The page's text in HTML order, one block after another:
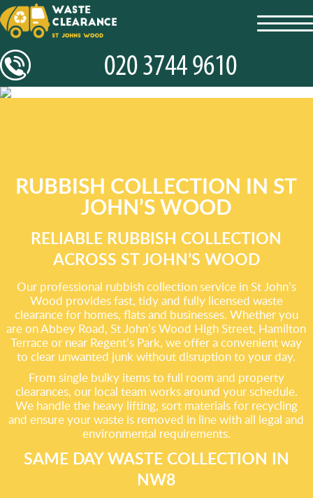
RUBBISH COLLECTION IN ST
JOHN’S WOOD
RELIABLE RUBBISH COLLECTION
ACROSS ST JOHN’S WOOD
Our professional rubbish collection service in St John’s
Wood provides fast, tidy and fully licensed waste
clearance for homes, flats and businesses. Whether you
are on Abbey Road, St John’s Wood High Street, Hamilton
Terrace or near Regent’s Park, we offer a convenient way
to clear unwanted junk without disruption to your day.
From single bulky items to full room and property
clearances, our local team works around your schedule.
We handle the heavy lifting, sort materials for recycling
and ensure your waste is removed in line with all legal and
environmental requirements.
SAME DAY WASTE COLLECTION IN
NW8